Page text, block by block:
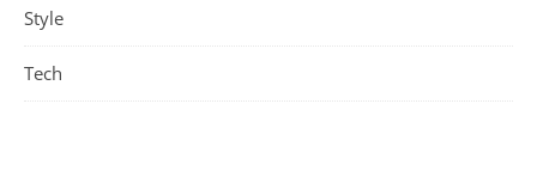
Style
Tech